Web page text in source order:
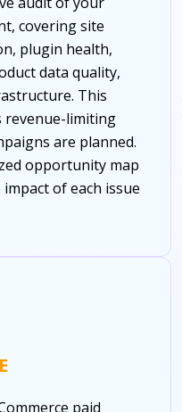
covering site
plugin health,
data quality,
This
revenue-limiting
are planned.
opportunity map
of each issue
paid